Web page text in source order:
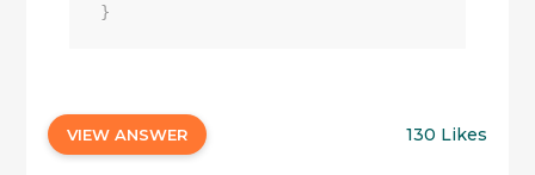
}
VIEW ANSWER 130 Likes